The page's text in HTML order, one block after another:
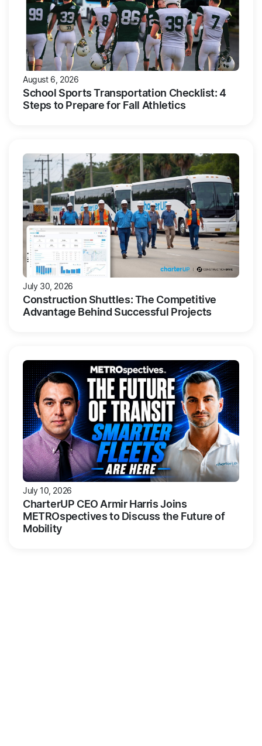
August 6, 2026
School Sports Transportation Checklist: 4
Steps to Prepare for Fall Athletics
July 30, 2026
Construction Shuttles: The Competitive
Advantage Behind Successful Projects
July 10, 2026
CharterUP CEO Armir Harris Joins
METROspectives to Discuss the Future of
Mobility